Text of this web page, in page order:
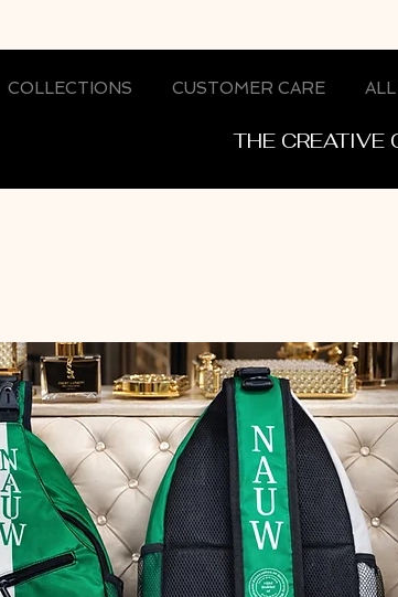
COLLECTIONS CUSTOMER CARE
THE CREATIVE